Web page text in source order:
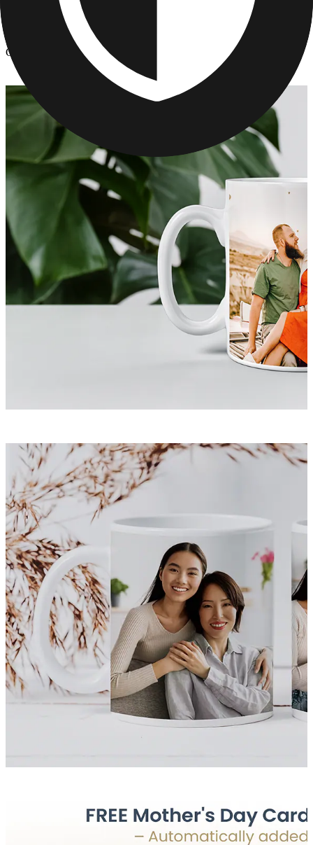
Kitchen & Drinkware
Customized Cups With Pictures - Unique Mothers Day Gifts
Customized Cups With Pictures - Unique Mothers Day Gifts